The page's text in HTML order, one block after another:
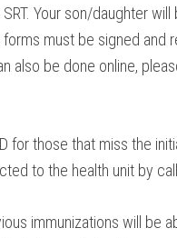
Your son/daughter
must be signed and
also be done online,
for those that miss the
to the health unit by
immunizations will be